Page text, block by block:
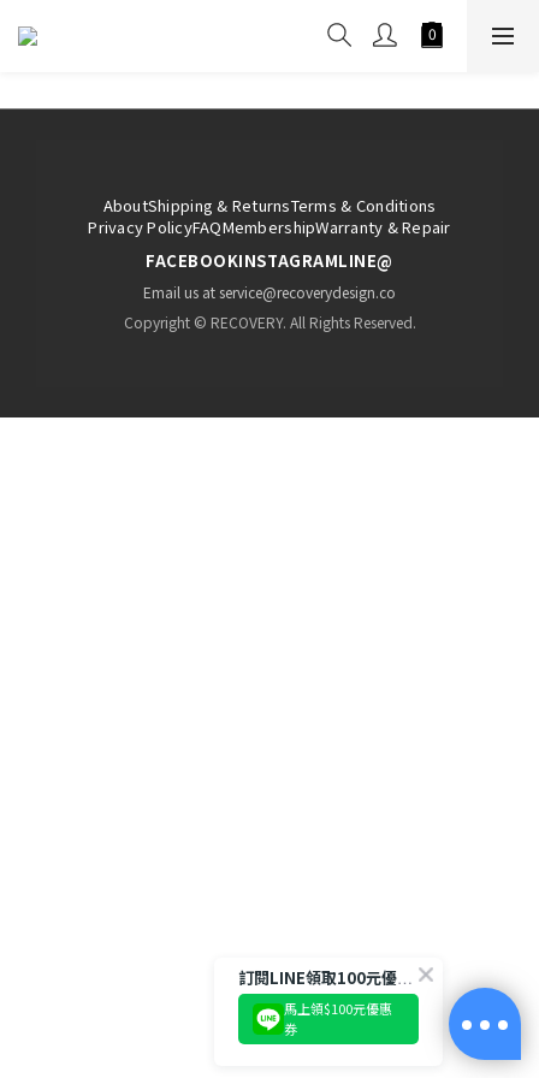
AboutShipping & ReturnsTerms & Conditions
Privacy PolicyFAQMembershipWarranty & Repair
FACEBOOKINSTAGRAMLINE@
Email us at service@recoverydesign.co
Copyright © RECOVERY. All Rights Reserved.
訂閱LINE領取100元優惠券!
馬上領$100元優惠
券